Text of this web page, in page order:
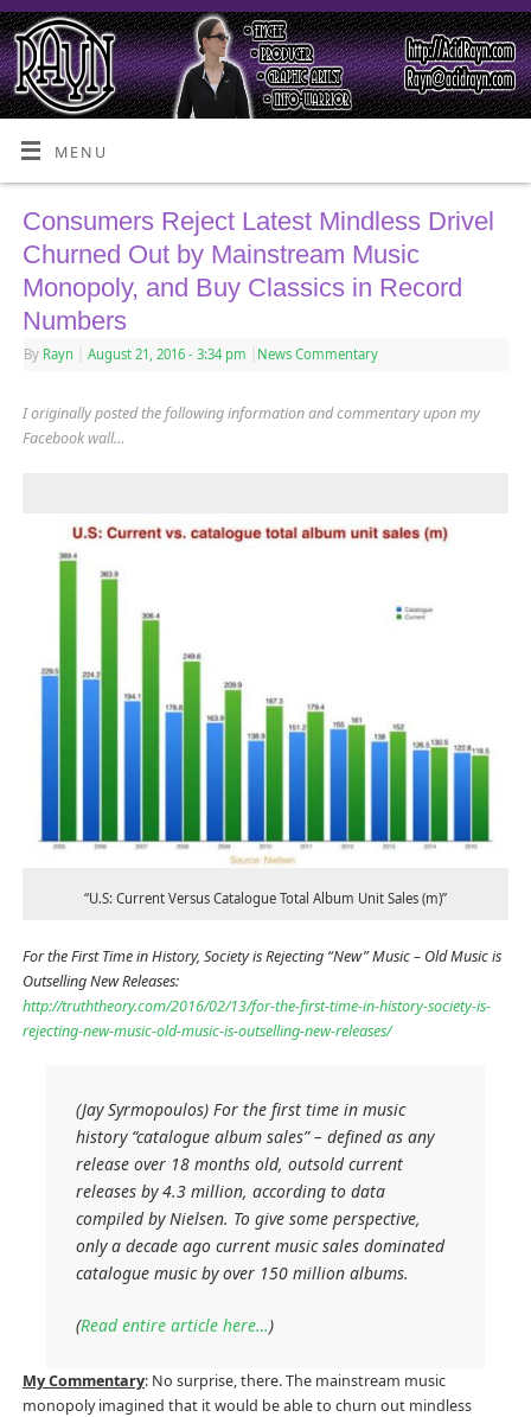
MENU
Consumers Reject Latest Mindless Drivel
Churned Out by Mainstream Music
Monopoly, and Buy Classics in Record
Numbers
By Rayn August 21, 2016 - 3:34 pm News Commentary
I originally posted the following information and commentary upon my
Facebook wall…
“U.S: Current Versus Catalogue Total Album Unit Sales (m)”
For the First Time in History, Society is Rejecting “New” Music – Old Music is
Outselling New Releases:
http://truththeory.com/2016/02/13/for-the-first-time-in-history-society-is-
rejecting-new-music-old-music-is-outselling-new-releases/
(Jay Syrmopoulos) For the first time in music
history “catalogue album sales” – defined as any
release over 18 months old, outsold current
releases by 4.3 million, according to data
compiled by Nielsen. To give some perspective,
only a decade ago current music sales dominated
catalogue music by over 150 million albums.
(Read entire article here…)
My Commentary: No surprise, there. The mainstream music
monopoly imagined that it would be able to churn out mindless